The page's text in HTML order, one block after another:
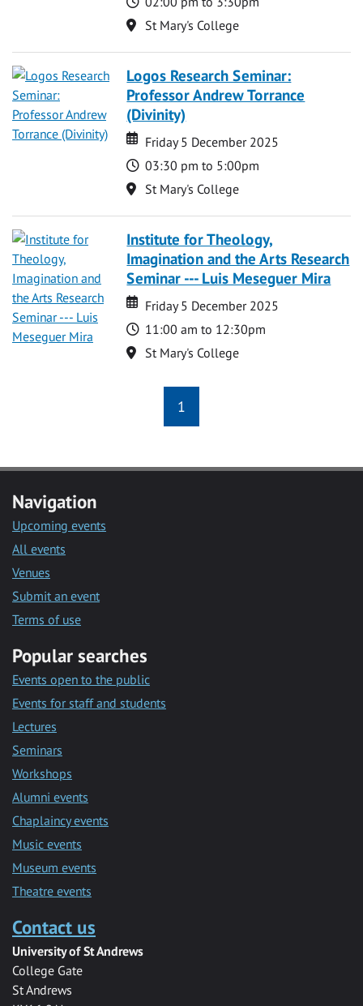
Location
St Mary's College
Logos Research Seminar:
Professor Andrew Torrance
(Divinity)
Date
Date
Friday 5 December 2025
Time
03:30 pm to 5:00pm
Location
St Mary's College
Institute for Theology,
Imagination and the Arts Research
Seminar --- Luis Meseguer Mira
Date
Date
Friday 5 December 2025
Time
11:00 am to 12:30pm
Location
St Mary's College
1
Navigation
Upcoming events
All events
Venues
Submit an event
Terms of use
Popular searches
Events open to the public
Events for staff and students
Lectures
Seminars
Workshops
Alumni events
Chaplaincy events
Music events
Museum events
Theatre events
Contact us
University of St Andrews
College Gate
St Andrews